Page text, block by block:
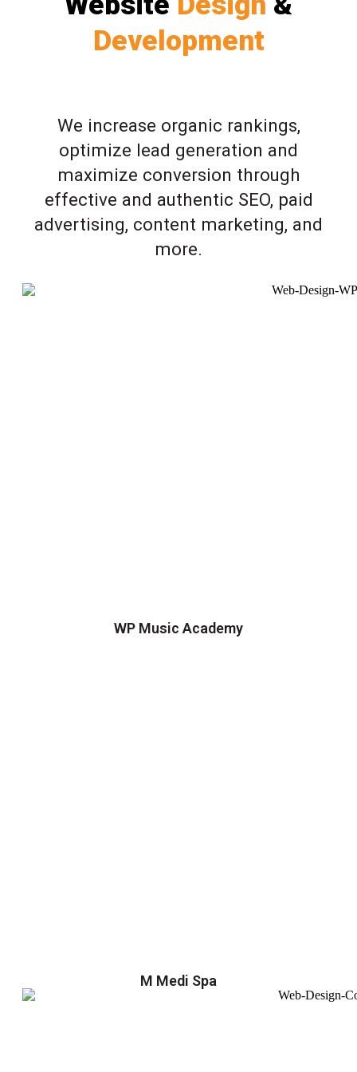
Development
We increase organic rankings,
optimize lead generation and
maximize conversion through
effective and authentic SEO, paid
advertising, content marketing, and
more.
WP Music Academy
M Medi Spa